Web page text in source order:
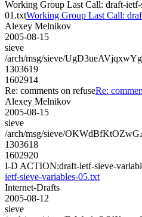
Working Group Last Call: draft-ietf-
01.txtWorking Group Last Call:
Alexey Melnikov
2005-08-15
sieve
/arch/msg/sieve/
1303619
1602914
Re: comments on refuseRe:
Alexey Melnikov
2005-08-15
sieve
/arch/msg/sieve/
1303618
1602920
I-D ACTION:draft-ietf-sieve-
ietf-sieve-variables-05.txt
Internet-Drafts
2005-08-12
sieve